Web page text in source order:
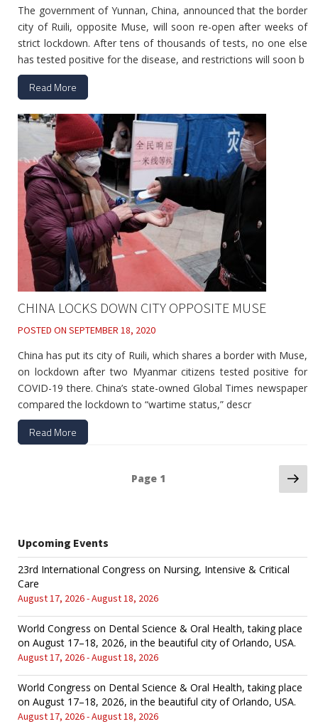
The government of Yunnan, China, announced that the border
city of Ruili, opposite Muse, will soon re-open after weeks of
strict lockdown. After tens of thousands of tests, no one else
has tested positive for the disease, and restrictions will soon b
Read More
CHINA LOCKS DOWN CITY OPPOSITE MUSE
POSTED ON SEPTEMBER 18, 2020
China has put its city of Ruili, which shares a border with Muse,
on lockdown after two Myanmar citizens tested positive for
COVID-19 there. China’s state-owned Global Times newspaper
compared the lockdown to “wartime status,” descr
Read More
Page 1
Upcoming Events
23rd International Congress on Nursing, Intensive & Critical
Care
August 17, 2026 - August 18, 2026
World Congress on Dental Science & Oral Health, taking place
on August 17–18, 2026, in the beautiful city of Orlando, USA.
August 17, 2026 - August 18, 2026
World Congress on Dental Science & Oral Health, taking place
on August 17–18, 2026, in the beautiful city of Orlando, USA.
August 17, 2026 - August 18, 2026